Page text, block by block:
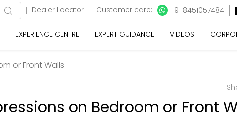
Dealer Locator Customer care: +91 8451057484
EXPERIENCE CENTRE EXPERT GUIDANCE VIDEOS
or Front Walls
on Bedroom or Front